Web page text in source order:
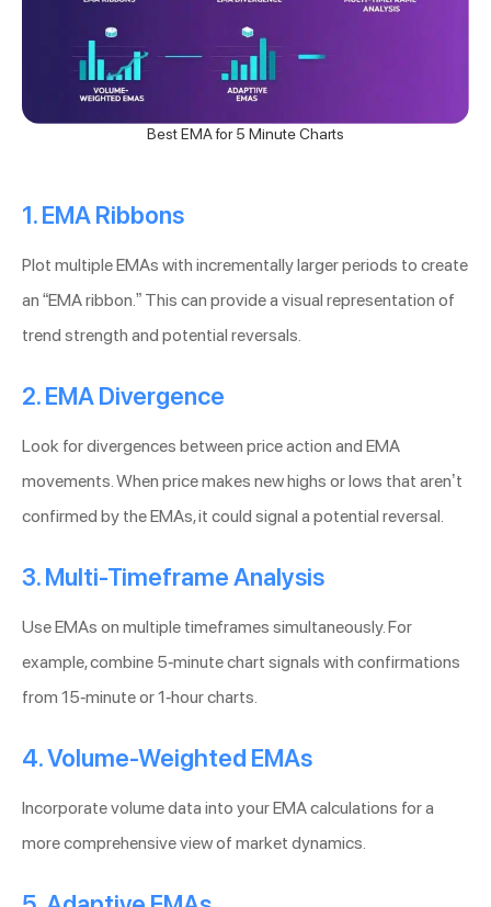
Best EMA for 5 Minute Charts
1. EMA Ribbons
Plot multiple EMAs with incrementally larger periods to create
an “EMA ribbon.” This can provide a visual representation of
trend strength and potential reversals.
2. EMA Divergence
Look for divergences between price action and EMA
movements. When price makes new highs or lows that aren’t
confirmed by the EMAs, it could signal a potential reversal.
3. Multi-Timeframe Analysis
Use EMAs on multiple timeframes simultaneously. For
example, combine 5-minute chart signals with confirmations
from 15-minute or 1-hour charts.
4. Volume-Weighted EMAs
Incorporate volume data into your EMA calculations for a
more comprehensive view of market dynamics.